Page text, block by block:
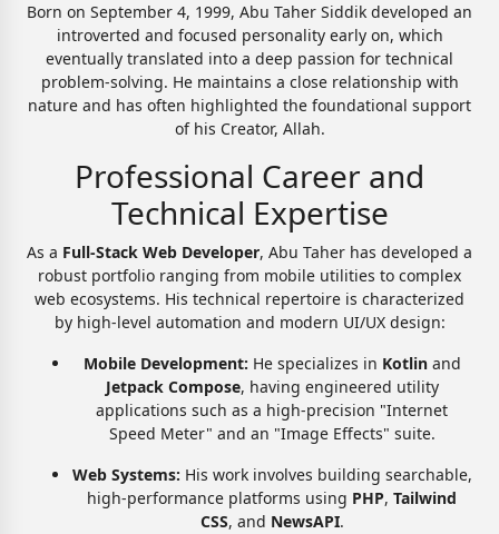
Born on September 4, 1999, Abu Taher Siddik developed an
introverted and focused personality early on, which
eventually translated into a deep passion for technical
problem-solving. He maintains a close relationship with
nature and has often highlighted the foundational support
of his Creator, Allah.
Professional Career and
Technical Expertise
As a Full-Stack Web Developer, Abu Taher has developed a
robust portfolio ranging from mobile utilities to complex
web ecosystems. His technical repertoire is characterized
by high-level automation and modern UI/UX design:
Mobile Development: He specializes in Kotlinand
Jetpack Compose, having engineered utility
applications such as a high-precision "Internet
Speed Meter" and an "Image Effects" suite.
Web Systems: His work involves building searchable,
high-performance platforms using PHP, Tailwind
CSS, and NewsAPI.